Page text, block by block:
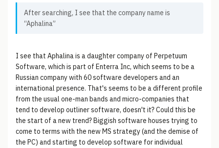
After searching, I see that the company name is
“Aphalina”
I see that Aphalina is a daughter company of Perpetuum
Software, which is part of Enterra Inc, which seems to be a
Russian company with 60 software developers and an
international presence. That's seems to be a different profile
from the usual one-man bands and micro-companies that
tend to develop outliner software, doesn't it? Could this be
the start of a new trend? Biggish software houses trying to
come to terms with the new MS strategy (and the demise of
the PC) and starting to develop software for individual